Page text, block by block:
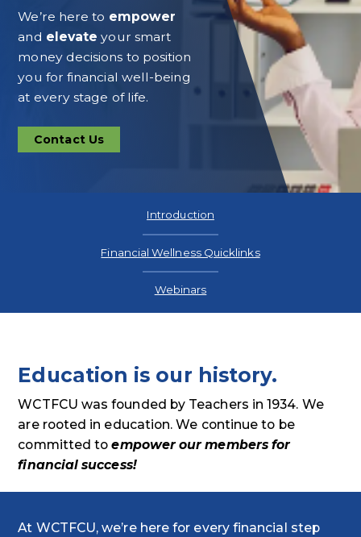
We’re here to empower
and elevate your smart
money decisions to position
you for financial well-being
at every stage of life.
Contact Us
Contact
Us
Introduction
Financial Wellness Quicklinks
Webinars
Education is our history.
WCTFCU was founded by Teachers in 1934. We
are rooted in education. We continue to be
committed to empower our members for
financial success!
At WCTFCU, we’re here for every financial step